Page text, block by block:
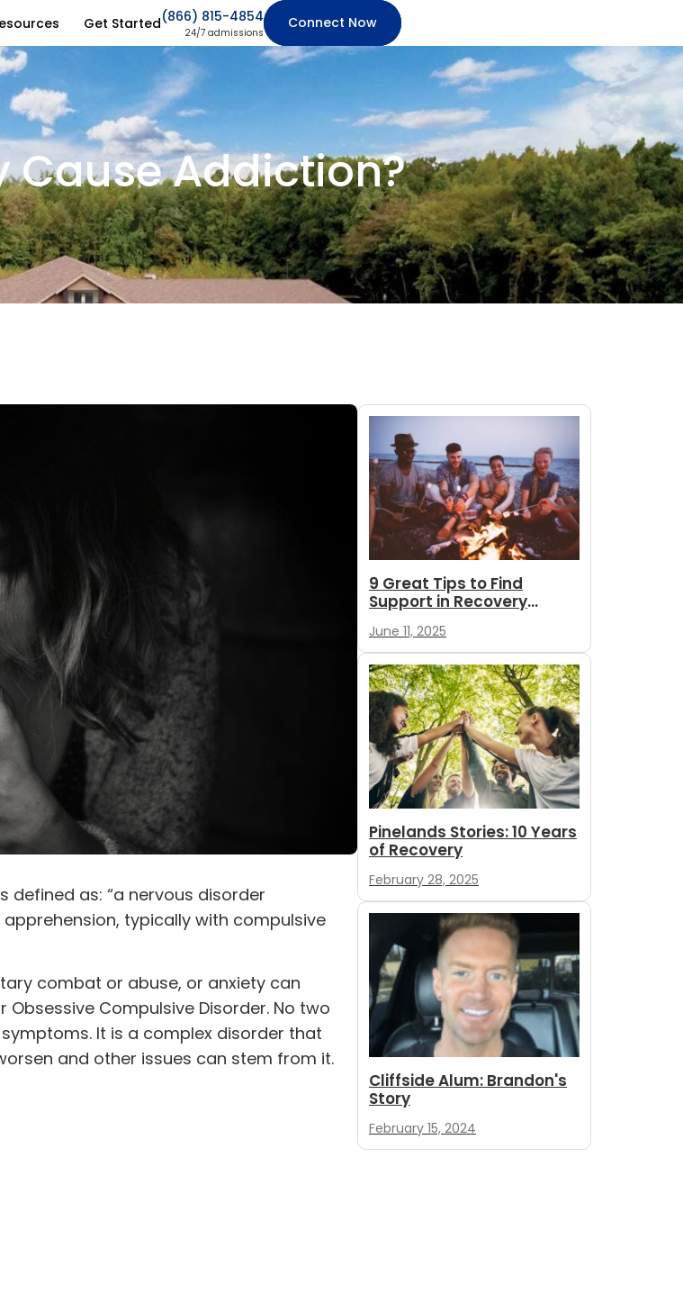
Get Started(866) 815-4854
24/7 admissions
Connect Now
Cause Addiction?
defined as: “a nervous disorder
typically with compulsive
combat or abuse, or anxiety can
Compulsive Disorder. No two
It is a complex disorder that
and other issues can stem from it.
9 Great Tips to Find
Support in Recovery
June 11, 2025
Pinelands Stories: 10 Years
of Recovery
February 28, 2025
Cliffside Alum: Brandon's
Story
February 15, 2024